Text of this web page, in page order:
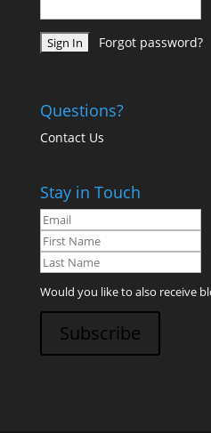
Forgot password?
Questions?
Contact Us
Stay in Touch
Would you like to also receive